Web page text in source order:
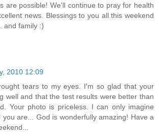
are possible! We'll continue to pray for health
news. Blessings to you all this weekend
and family :)
2010 12:09
tears to my eyes. I'm so glad that your
well and that the test results were better than
Your photo is priceless. I can only imagine
you are... God is wonderfully amazing! Have a